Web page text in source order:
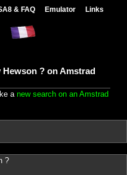
& FAQ Emulator Links
Hewson ? on Amstrad
a new search on an Amstrad
?